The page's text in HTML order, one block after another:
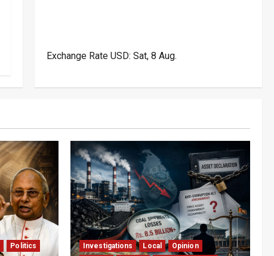
Exchange Rate USD: Sat, 8 Aug.
Politics Investigations Local Opinion